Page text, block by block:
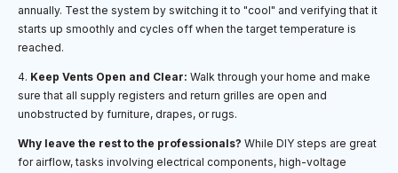
annually. Test the system by switching it to "cool" and verifying that it
starts up smoothly and cycles off when the target temperature is
reached.
4. Keep Vents Open and Clear: Walk through your home and make
sure that all supply registers and return grilles are open and
unobstructed by furniture, drapes, or rugs.
Why leave the rest to the professionals? While DIY steps are great
for airflow, tasks involving electrical components, high-voltage